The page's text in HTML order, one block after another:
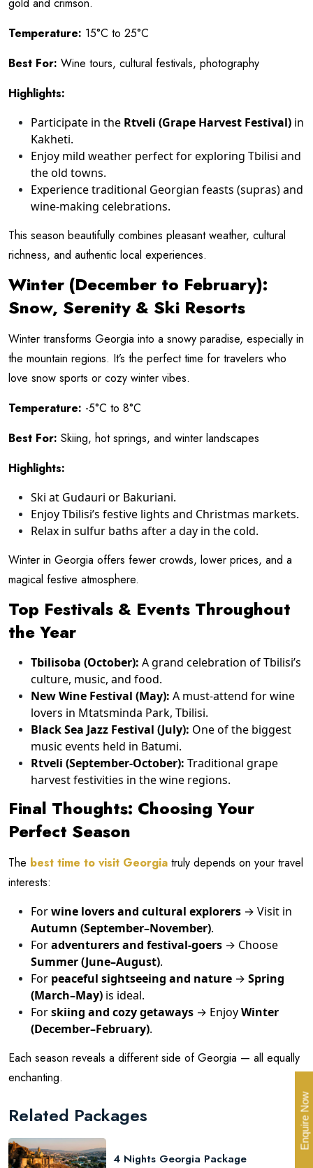
Temperature: 15°C to 25°C
Best For: Wine tours, cultural festivals, photography
Highlights:
Participate in the Rtveli (Grape Harvest Festival) in
Kakheti.
Enjoy mild weather perfect for exploring Tbilisi and
the old towns.
Experience traditional Georgian feasts (supras) and
wine-making celebrations.
This season beautifully combines pleasant weather, cultural
richness, and authentic local experiences.
Winter (December to February):
Snow, Serenity & Ski Resorts
Winter transforms Georgia into a snowy paradise, especially in
the mountain regions. It’s the perfect time for travelers who
love snow sports or cozy winter vibes.
Temperature: -5°C to 8°C
Best For: Skiing, hot springs, and winter landscapes
Highlights:
Ski at Gudauri or Bakuriani.
Enjoy Tbilisi’s festive lights and Christmas markets.
Relax in sulfur baths after a day in the cold.
Winter in Georgia offers fewer crowds, lower prices, and a
magical festive atmosphere.
Top Festivals & Events Throughout
the Year
Tbilisoba (October): A grand celebration of Tbilisi’s
culture, music, and food.
New Wine Festival (May): A must-attend for wine
lovers in Mtatsminda Park, Tbilisi.
Black Sea Jazz Festival (July): One of the biggest
music events held in Batumi.
Rtveli (September-October): Traditional grape
harvest festivities in the wine regions.
Final Thoughts: Choosing Your
Perfect Season
The best time to visit Georgia truly depends on your travel
interests:
Forwine lovers and cultural explorers → Visit in
Autumn (September–November).
Foradventurers and festival-goers → Choose
Summer (June–August).
For peaceful sightseeing and nature → Spring
(March–May) is ideal.
Forskiing and cozy getaways → EnjoyWinter
(December–February).
Each season reveals a different side of Georgia — all equally
enchanting.
Related Packages
4 Nights Georgia Package
Enquire Now